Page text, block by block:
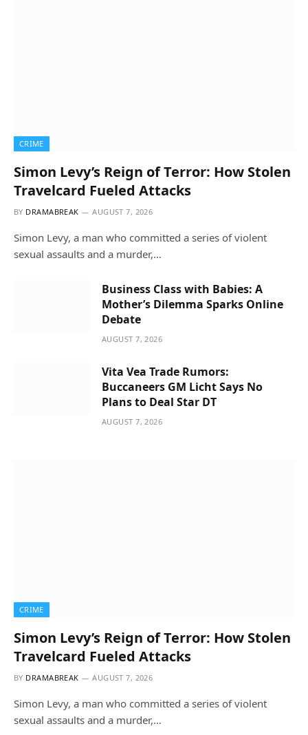
CRIME
Simon Levy’s Reign of Terror: How Stolen
Travelcard Fueled Attacks
BY DRAMABREAK AUGUST 7, 2026
Simon Levy, a man who committed a series of violent
sexual assaults and a murder,…
Business Class with Babies: A
Mother’s Dilemma Sparks Online
Debate
AUGUST 7, 2026
Vita Vea Trade Rumors:
Buccaneers GM Licht Says No
Plans to Deal Star DT
AUGUST 7, 2026
CRIME
Simon Levy’s Reign of Terror: How Stolen
Travelcard Fueled Attacks
BY DRAMABREAK AUGUST 7, 2026
Simon Levy, a man who committed a series of violent
sexual assaults and a murder,…